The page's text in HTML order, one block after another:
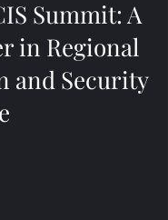
Summit: A
in Regional
and Security